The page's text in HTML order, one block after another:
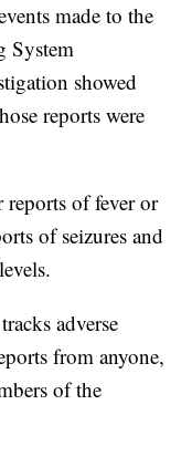
made to the
System
showed
reports were
reports of fever or
of seizures and
adverse
from anyone,
of the